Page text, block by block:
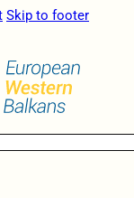
Skip to footer